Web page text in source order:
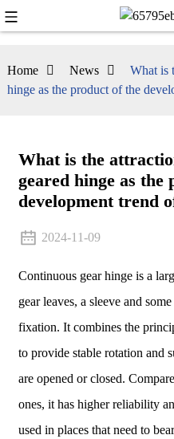
Home News
What is
hinge as the product of the
What is the
geared hinge as the
development trend
2024-11-09
Continuous gear hinge is a
gear leaves, a sleeve and
fixation. It combines the
to provide stable rotation and
are opened or closed.
ones, it has higher reliability
used in places that need to